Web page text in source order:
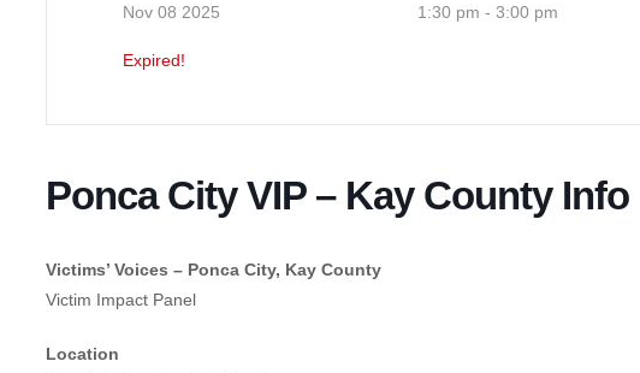
Nov 08 2025
Expired!
1:30 pm - 3:00 pm
Ponca City VIP – Kay County Info
Victims’ Voices – Ponca City, Kay County
Victim Impact Panel
Location